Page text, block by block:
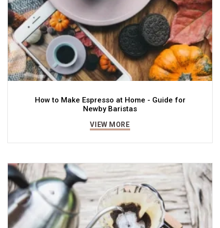
How to Make Espresso at Home - Guide for
Newby Baristas
VIEW MORE